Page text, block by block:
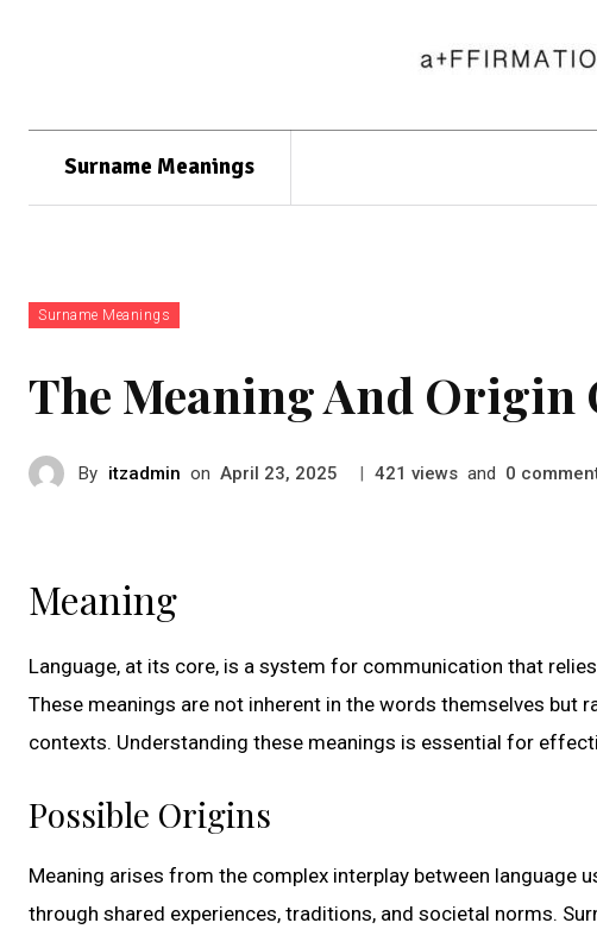
Surname Meanings
Surname Meanings
The Meaning And Origin
By itzadmin on April 23, 2025 | 421 views and 0
Meaning
Language, at its core, is a system for communication that
These meanings are not inherent in the words themselves but
contexts. Understanding these meanings is essential for
Possible Origins
Meaning arises from the complex interplay between language
through shared experiences, traditions, and societal norms.